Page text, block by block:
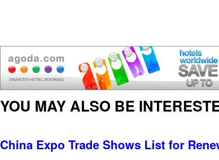
YOU MAY ALSO BE
China Expo Trade Shows List for